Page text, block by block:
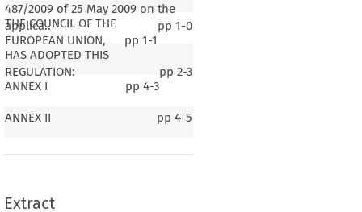
487/2009 of 25 May 2009 on the
applica..
pp 1-0
THE COUNCIL OF THE
EUROPEAN UNION,
pp 1-1
HAS ADOPTED THIS
REGULATION:
pp 2-3
ANNEX I
pp 4-3
ANNEX II pp 4-5
Extract
81(3) of the Treaty to certain categories of